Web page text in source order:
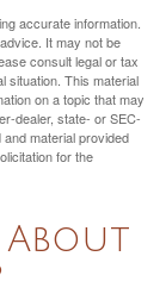
accurate information.
It may not be
consult legal or tax
situation. This material
on a topic that may
dealer, state- or SEC-
material provided
for the
About